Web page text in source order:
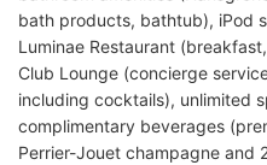
bath products, bathtub), iPod
Luminae Restaurant
Club Lounge (concierge
including cocktails), unlimited
complimentary beverages
Perrier-Jouet champagne and